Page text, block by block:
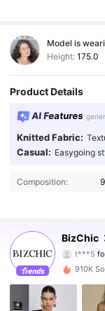
Model is
Height: 175.0
Product Details
AI Features
Knitted Fabric:
Casual: Easygoing
Composition:
BizChic
t***5
8***j is
4.91
910K